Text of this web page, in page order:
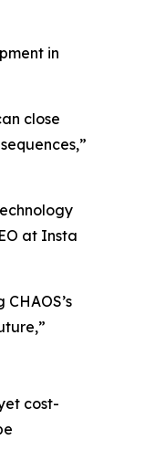
in
close
at Insta
cost-